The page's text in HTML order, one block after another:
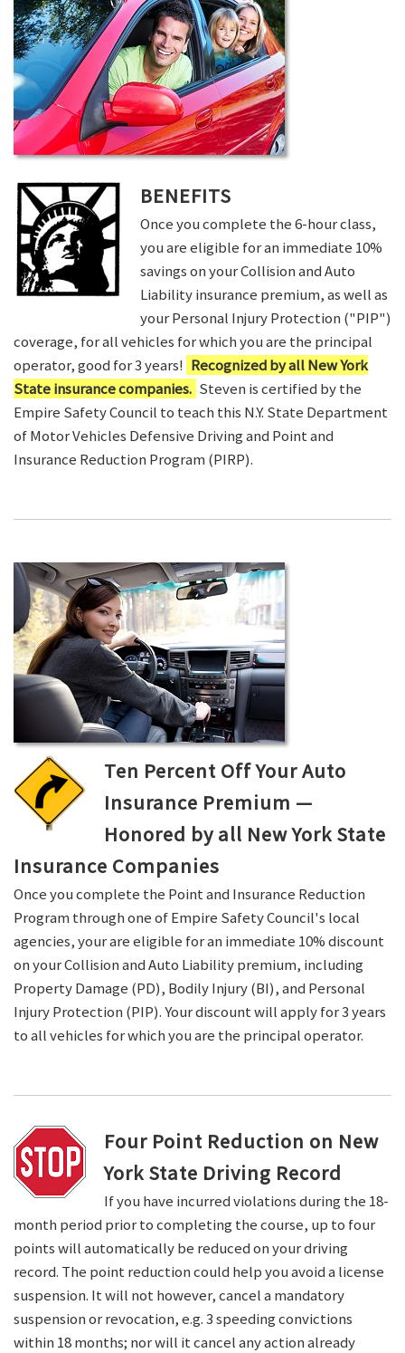
BENEFITS
Once you complete the 6-hour class,
you are eligible for an immediate 10%
savings on your Collision and Auto
Liability insurance premium, as well as
your Personal Injury Protection ("PIP")
coverage, for all vehicles for which you are the principal
operator, good for 3 years! Recognized by all New York
State insurance companies. Steven is certified by the
Empire Safety Council to teach this N.Y. State Department
of Motor Vehicles Defensive Driving and Point and
Insurance Reduction Program (PIRP).
Ten Percent Off Your Auto
Insurance Premium —
Honored by all New York State
Insurance Companies
Once you complete the Point and Insurance Reduction
Program through one of Empire Safety Council's local
agencies, your are eligible for an immediate 10% discount
on your Collision and Auto Liability premium, including
Property Damage (PD), Bodily Injury (BI), and Personal
Injury Protection (PIP). Your discount will apply for 3 years
to all vehicles for which you are the principal operator.
Four Point Reduction on New
York State Driving Record
If you have incurred violations during the 18-
month period prior to completing the course, up to four
points will automatically be reduced on your driving
record. The point reduction could help you avoid a license
suspension. It will not however, cancel a mandatory
suspension or revocation, e.g. 3 speeding convictions
within 18 months; nor will it cancel any action already